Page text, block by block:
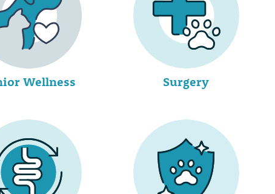
Wellness Surgery